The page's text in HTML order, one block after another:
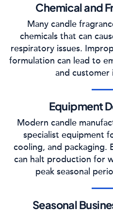
Chemical and
Many candle
chemicals that can
respiratory issues.
formulation can lead to
and customer
Equipment
Modern candle
specialist equipment
cooling, and packaging.
can halt production for
peak seasonal
Seasonal